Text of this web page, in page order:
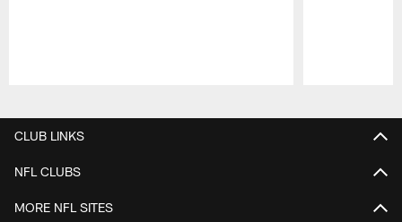
CLUB LINKS
NFL CLUBS
MORE NFL SITES